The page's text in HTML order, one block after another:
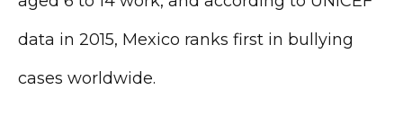
data in 2015, Mexico ranks first in bullying
cases worldwide.